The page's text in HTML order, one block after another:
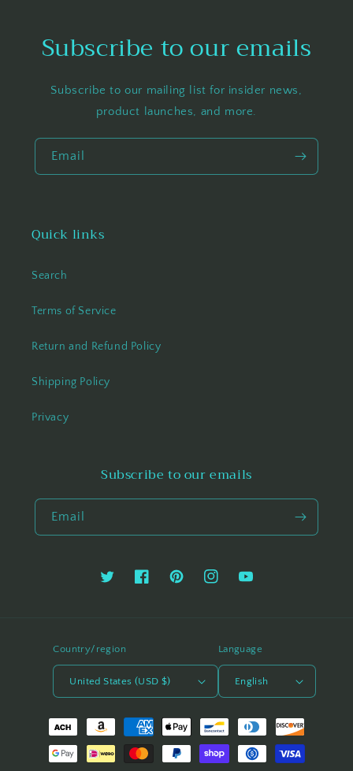
Subscribe to our emails
Subscribe to our mailing list for insider news,
product launches, and more.
Email
Quick links
Search
Terms of Service
Return and Refund Policy
Shipping Policy
Privacy
Subscribe to our emails
Email
TwitterFacebookPinterestInstagramYouTube
Country/region
United States (USD $)
Language
English
Payment